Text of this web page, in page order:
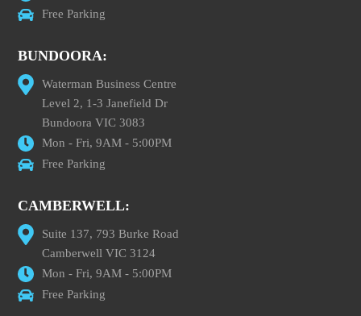
Free Parking
BUNDOORA:
Waterman Business Centre
Level 2, 1-3 Janefield Dr
Bundoora VIC 3083
Mon - Fri, 9AM - 5:00PM
Free Parking
CAMBERWELL:
Suite 137, 793 Burke Road
Camberwell VIC 3124
Mon - Fri, 9AM - 5:00PM
Free Parking